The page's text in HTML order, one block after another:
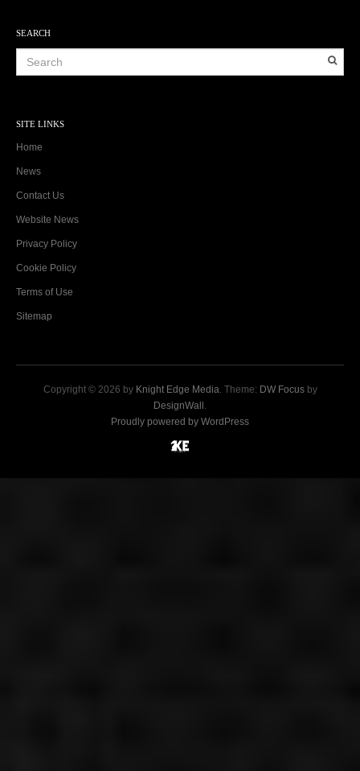
SEARCH
SITE LINKS
Home
News
Contact Us
Website News
Privacy Policy
Cookie Policy
Terms of Use
Sitemap
Copyright © 2026 by Knight Edge Media . Theme: DW Focusby
DesignWall
Proudly powered by WordPress